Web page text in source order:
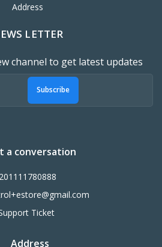
Address
LETTER
channel to get latest updates
Subscribe
a conversation
Ticket
Address